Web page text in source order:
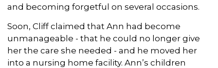
and becoming forgetful on several occasions.
Soon, Cliff claimed that Ann had become
unmanageable - that he could no longer give
her the care she needed - and he moved her
into a nursing home facility. Ann’s children